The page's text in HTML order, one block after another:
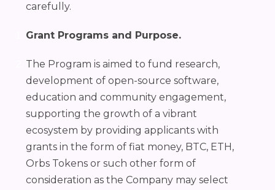
carefully.
Grant Programs and Purpose.
The Program is aimed to fund research,
development of open-source software,
education and community engagement,
supporting the growth of a vibrant
ecosystem by providing applicants with
grants in the form of fiat money, BTC, ETH,
Orbs Tokens or such other form of
consideration as the Company may select